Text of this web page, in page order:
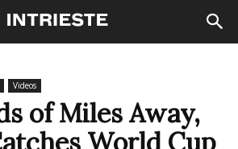
Videos
of Miles Away,
World Cup